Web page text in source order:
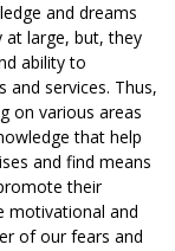
and dreams
at large, but, they
ability to
services. Thus,
on various areas
that help
and find means
their
motivational and
of our fears and